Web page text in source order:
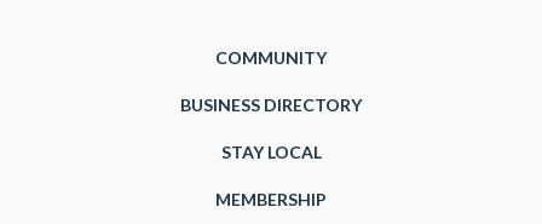
COMMUNITY
BUSINESS DIRECTORY
STAY LOCAL
MEMBERSHIP